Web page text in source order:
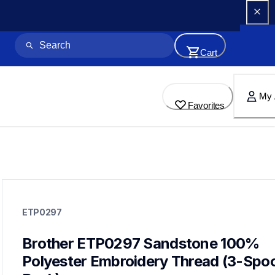
Cart
Favorites
My
threads-spools-stands
threadsspoolsstands
ETP0297
Brother ETP0297 Sandstone 100%
Polyester Embroidery Thread (3-